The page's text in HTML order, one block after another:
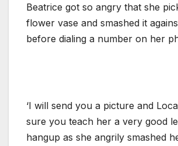
Beatrice got so angry that she
flower vase and smashed it
before dialing a number on her
‘I will send you a picture and
sure you teach her a very good
hangup as she angrily smashed